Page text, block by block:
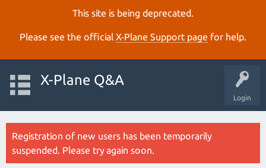
This site is being deprecated.
Please see the official X‑Plane Support page for help.
Login
X-Plane Q&A
Registration of new users has been temporarily
suspended. Please try again soon.